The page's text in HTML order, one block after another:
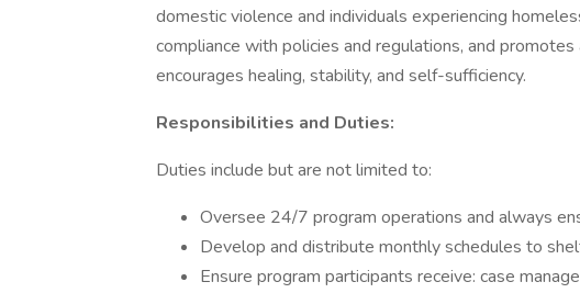
domestic violence and individuals experiencing
compliance with policies and regulations, and
encourages healing, stability, and self-sufficiency.
Responsibilities and Duties:
Duties include but are not limited to:
Oversee 24/7 program operations and always
Develop and distribute monthly schedules to
Ensure program participants receive: case